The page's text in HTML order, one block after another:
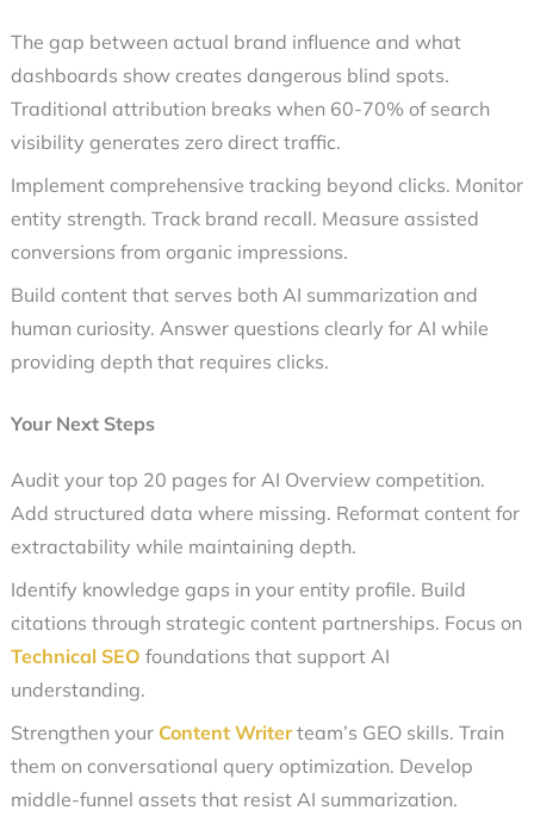
The gap between actual brand influence and what
dashboards show creates dangerous blind spots.
Traditional attribution breaks when 60-70% of search
visibility generates zero direct traffic.
Implement comprehensive tracking beyond clicks. Monitor
entity strength. Track brand recall. Measure assisted
conversions from organic impressions.
Build content that serves both AI summarization and
human curiosity. Answer questions clearly for AI while
providing depth that requires clicks.
Your Next Steps
Audit your top 20 pages for AI Overview competition.
Add structured data where missing. Reformat content for
extractability while maintaining depth.
Identify knowledge gaps in your entity profile. Build
citations through strategic content partnerships. Focus on
Technical SEO foundations that support AI
understanding.
Strengthen your Content Writerteam’s GEO skills. Train
them on conversational query optimization. Develop
middle-funnel assets that resist AI summarization.